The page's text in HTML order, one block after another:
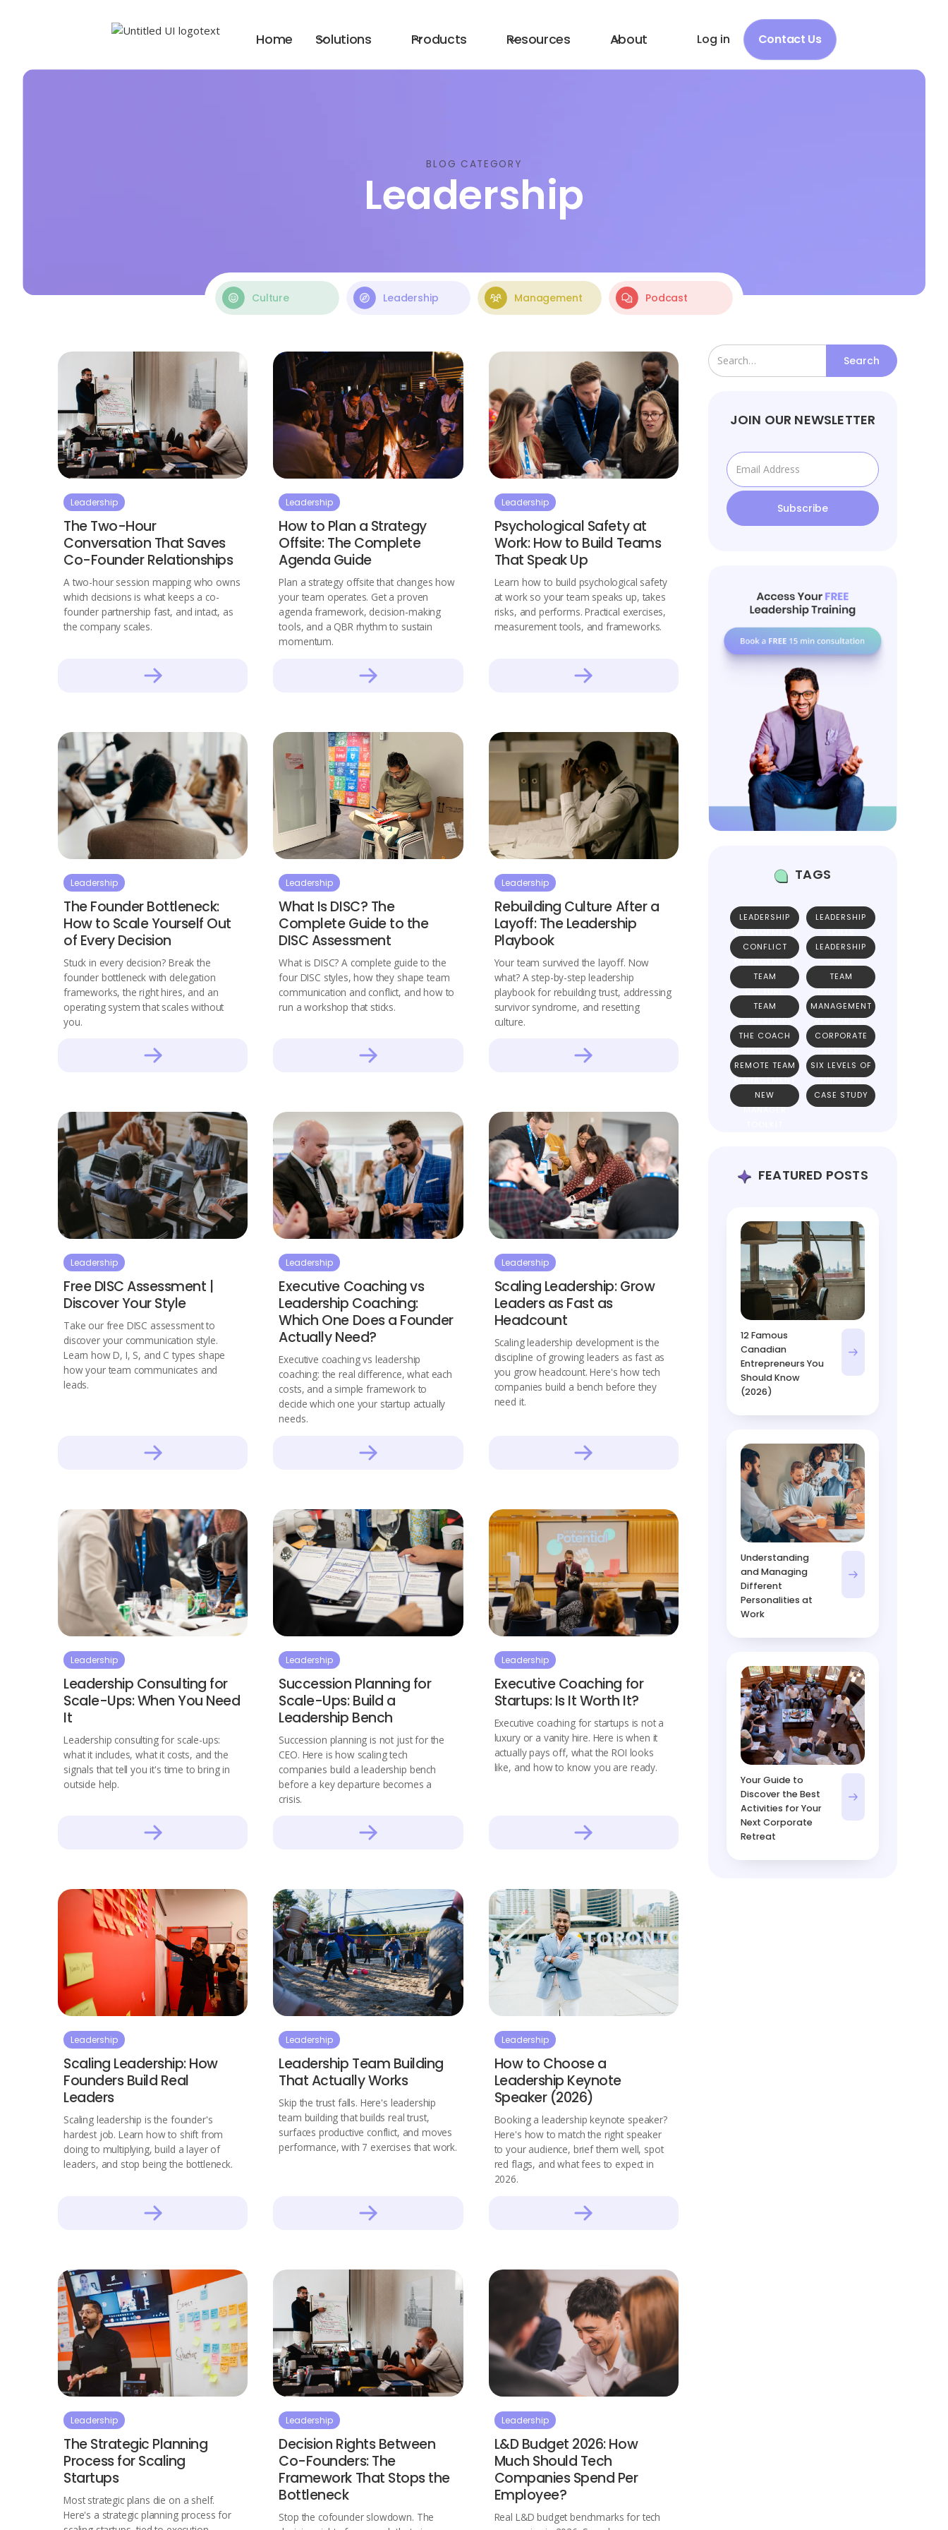
Home Solutions Products Resources About Log in Contact Us
BLOG CATEGORY
Leadership
Culture Leadership Management Podcast
Leadership
The Two-Hour
Conversation That Saves
Co-Founder Relationships
A two-hour session mapping who owns
which decisions is what keeps a co-
founder partnership fast, and intact, as
the company scales.
Leadership
How to Plan a Strategy
Offsite: The Complete
Agenda Guide
Plan a strategy offsite that changes how
your team operates. Get a proven
agenda framework, decision-making
tools, and a QBR rhythm to sustain
momentum.
Leadership
Psychological Safety at
Work: How to Build Teams
That Speak Up
Learn how to build psychological safety
at work so your team speaks up, takes
risks, and performs. Practical exercises,
measurement tools, and frameworks.
Leadership
The Founder Bottleneck:
How to Scale Yourself Out
of Every Decision
Stuck in every decision? Break the
founder bottleneck with delegation
frameworks, the right hires, and an
operating system that scales without
you.
Leadership
What Is DISC? The
Complete Guide to the
DISC Assessment
What is DISC? A complete guide to the
four DISC styles, how they shape team
communication and conflict, and how to
run a workshop that sticks.
Leadership
Rebuilding Culture After a
Layoff: The Leadership
Playbook
Your team survived the layoff. Now
what? A step-by-step leadership
playbook for rebuilding trust, addressing
survivor syndrome, and resetting
culture.
Leadership
Free DISC Assessment |
Discover Your Style
Take our free DISC assessment to
discover your communication style.
Learn how D, I, S, and C types shape
how your team communicates and
leads.
Leadership
Executive Coaching vs
Leadership Coaching:
Which One Does a Founder
Actually Need?
Executive coaching vs leadership
coaching: the real difference, what each
costs, and a simple framework to
decide which one your startup actually
needs.
Leadership
Scaling Leadership: Grow
Leaders as Fast as
Headcount
Scaling leadership development is the
discipline of growing leaders as fast as
you grow headcount. Here's how tech
companies build a bench before they
need it.
Leadership
Leadership Consulting for
Scale-Ups: When You Need
It
Leadership consulting for scale-ups:
what it includes, what it costs, and the
signals that tell you it's time to bring in
outside help.
Leadership
Succession Planning for
Scale-Ups: Build a
Leadership Bench
Succession planning is not just for the
CEO. Here is how scaling tech
companies build a leadership bench
before a key departure becomes a
crisis.
Leadership
Executive Coaching for
Startups: Is It Worth It?
Executive coaching for startups is not a
luxury or a vanity hire. Here is when it
actually pays off, what the ROI looks
like, and how to know you are ready.
Leadership
Scaling Leadership: How
Founders Build Real
Leaders
Scaling leadership is the founder's
hardest job. Learn how to shift from
doing to multiplying, build a layer of
leaders, and stop being the bottleneck.
Leadership
Leadership Team Building
That Actually Works
Skip the trust falls. Here's leadership
team building that builds real trust,
surfaces productive conflict, and moves
performance, with 7 exercises that work.
Leadership
How to Choose a
Leadership Keynote
Speaker (2026)
Booking a leadership keynote speaker?
Here's how to match the right speaker
to your audience, brief them well, spot
red flags, and what fees to expect in
2026.
Leadership
The Strategic Planning
Process for Scaling
Startups
Most strategic plans die on a shelf.
Here's a strategic planning process for
Leadership
Decision Rights Between
Co-Founders: The
Framework That Stops the
Bottleneck
Stop the cofounder slowdown. The
Leadership
L&D Budget 2026: How
Much Should Tech
Companies Spend Per
Employee?
Real L&D budget benchmarks for tech
JOIN OUR NEWSLETTER
TAGS
LEADERSHIP
DEVELOPMENT
LEADERSHIP
SKILLS
CONFLICT
MANAGEMENT
LEADERSHIP
GUIDE
TEAM
CULTURE
TEAM
DYNAMICS
TEAM
WORKSHOPS
MANAGEMENT
RESOURCES
THE COACH
APPROACH
CORPORATE
SPEAKER
REMOTE TEAM
MANAGEMENT
SIX LEVELS OF
UNICORN
TEAMS
NEW
MANAGER
CASE STUDY
FEATURED POSTS
12 Famous
Canadian
Entrepreneurs You
Should Know
(2026)
Understanding
and Managing
Different
Personalities at
Work
Your Guide to
Discover the Best
Activities for Your
Next Corporate
Retreat